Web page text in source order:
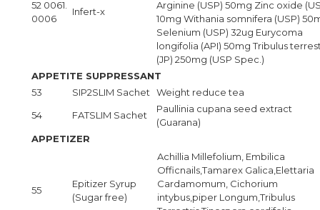
52 0061.
0006
Infert-x
Arginine (USP) 50mg Zinc oxide
10mg Withania somnifera (USP)
Selenium (USP) 32ug Eurycoma
longifolia (API) 50mg Tribulus
(JP) 250mg (USP Spec.)
APPETITE SUPPRESSANT
53
SIP2SLIM Sachet
Weight reduce tea
54
FATSLIM Sachet
Paullinia cupana seed extract
(Guarana)
APPETIZER
55
Epitizer Syrup
(Sugar free)
Achillia Millefolium, Embilica
Officnails,Tamarex Galica,Elettaria
Cardamomum, Cichorium
intybus,piper Longum,Tribulus